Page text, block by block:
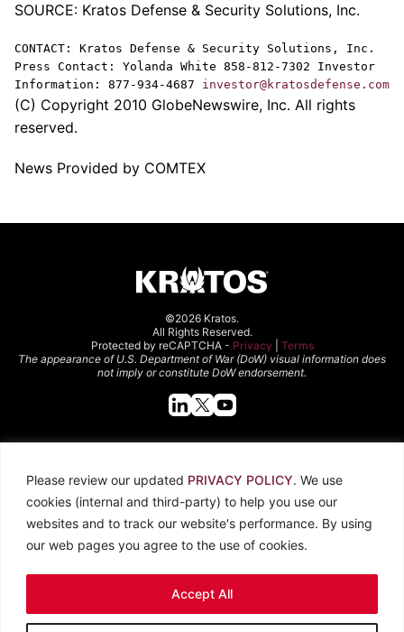
Please review our updated PRIVACY POLICY. We use
cookies (internal and third-party) to help you use our
websites and to track our website's performance. By using
our web pages you agree to the use of cookies.
Accept All
SOURCE: Kratos Defense & Security Solutions, Inc.
CONTACT: Kratos Defense & Security Solutions, Inc.
Press Contact: Yolanda White 858-812-7302 Investor
Information: 877-934-4687 investor@kratosdefense.com
(C) Copyright 2010 GlobeNewswire, Inc. All rights
reserved.
News Provided by COMTEX
©2026 Kratos.
All Rights Reserved.
Protected by reCAPTCHA - Privacy
Terms
The appearance of U.S. Department of War (DoW) visual information does
not imply or constitute DoW endorsement.
About Kratos
Careers
Contact Us
Locations
Newsroom
Investors
Legal
Privacy PolicyCCPATerms of Use